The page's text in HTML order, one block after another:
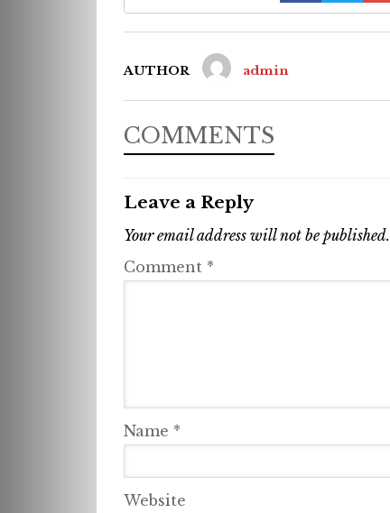
AUTHOR admin
COMMENTS
Leave a Reply
Your email address will not be published.
Comment *
Name *
Website